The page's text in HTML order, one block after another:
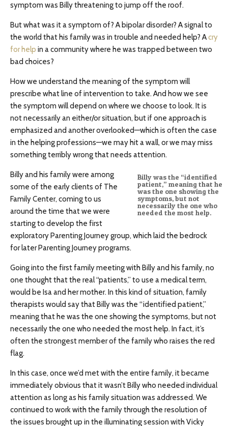
symptom was Billy threatening to jump off the roof.
But what was it a symptom of? A bipolar disorder? A signal to
the world that his family was in trouble and needed help? Acry
for help in a community where he was trapped between two
bad choices?
How we understand the meaning of the symptom will
prescribe what line of intervention to take. And how we see
the symptom will depend on where we choose to look. It is
not necessarily an either/or situation, but if one approach is
emphasized and another overlooked—which is often the case
in the helping professions—we may hit a wall, or we may miss
something terribly wrong that needs attention.
Billy was the “identified
patient,” meaning that he
was the one showing the
symptoms, but not
necessarily the one who
needed the most help.
Billy and his family were among
some of the early clients of The
Family Center, coming to us
around the time that we were
starting to develop the first
exploratory Parenting Journey group, which laid the bedrock
for later Parenting Journey programs.
Going into the first family meeting with Billy and his family, no
one thought that the real “patients,” to use a medical term,
would be Isa and her mother. In this kind of situation, family
therapists would say that Billy was the “identified patient,”
meaning that he was the one showing the symptoms, but not
necessarily the one who needed the most help. In fact, it’s
often the strongest member of the family who raises the red
flag.
In this case, once we’d met with the entire family, it became
immediately obvious that it wasn’t Billy who needed individual
attention as long as his family situation was addressed. We
continued to work with the family through the resolution of
the issues brought up in the illuminating session with Vicky